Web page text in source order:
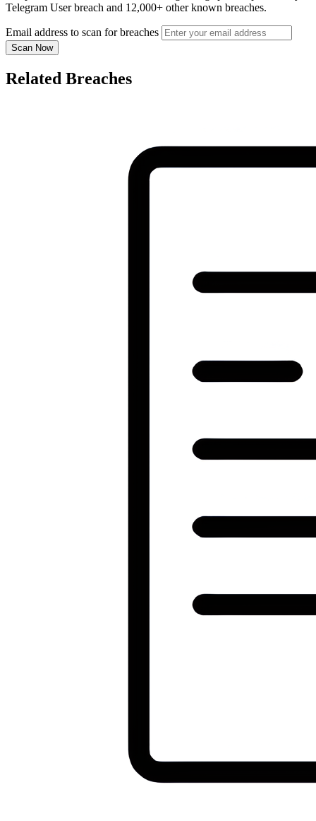
Telegram User breach and 12,000+ other known breaches.
Email address to scan for breaches
Scan Now
Related Breaches